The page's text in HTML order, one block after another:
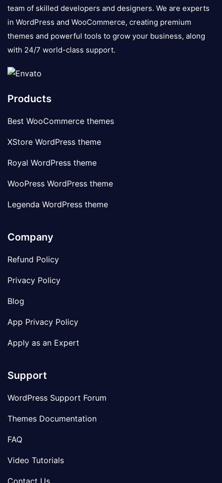
team of skilled developers and designers. We are experts
in WordPress and WooCommerce, creating premium
themes and powerful tools to grow your business, along
with 24/7 world-class support.
Products
Best WooCommerce themes
XStore WordPress theme
Royal WordPress theme
WooPress WordPress theme
Legenda WordPress theme
Company
Refund Policy
Privacy Policy
Blog
App Privacy Policy
Apply as an Expert
Support
WordPress Support Forum
Themes Documentation
FAQ
Video Tutorials